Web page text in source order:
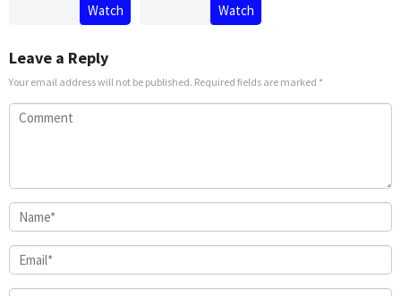
Watch Watch
Leave a Reply
Your email address will not be published. Required fields are marked *